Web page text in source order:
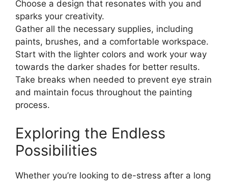
Choose a design that resonates with you and
sparks your creativity.
Gather all the necessary supplies, including
paints, brushes, and a comfortable workspace.
Start with the lighter colors and work your way
towards the darker shades for better results.
Take breaks when needed to prevent eye strain
and maintain focus throughout the painting
process.
Exploring the Endless
Possibilities
Whether you’re looking to de-stress after a long